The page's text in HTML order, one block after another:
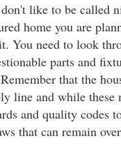
like to be called
home you are
You need to look
parts and
that the
line and while
and quality codes
that can remain